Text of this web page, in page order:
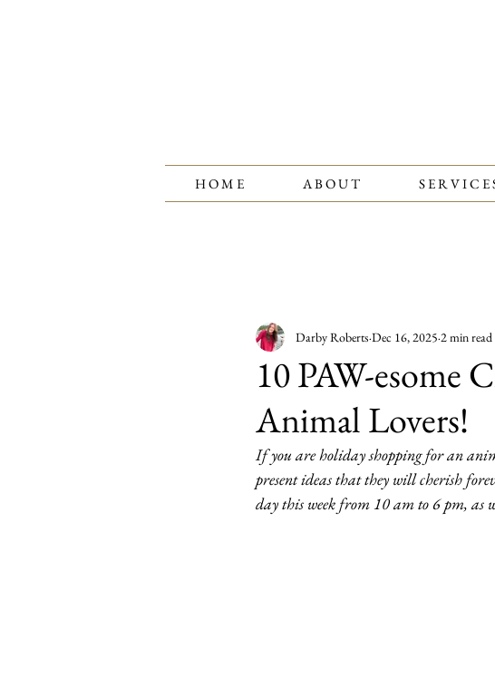
H O M E A B O U T S E R V I C E
Jewelry Care
10 PAW-esome
Animal Lovers!
Darby Roberts Dec 16, 2025 2 min read
If you are holiday shopping for an
present ideas that they will cherish
day this week from 10 am to 6 pm, as